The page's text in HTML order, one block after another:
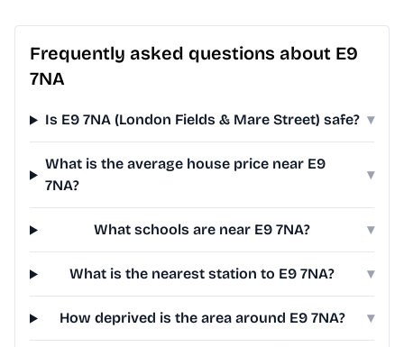
Frequently asked questions about E9
7NA
Is E9 7NA (London Fields & Mare Street) safe? ▾
What is the average house price near E9
7NA?
▾
What schools are near E9 7NA? ▾
What is the nearest station to E9 7NA? ▾
How deprived is the area around E9 7NA? ▾